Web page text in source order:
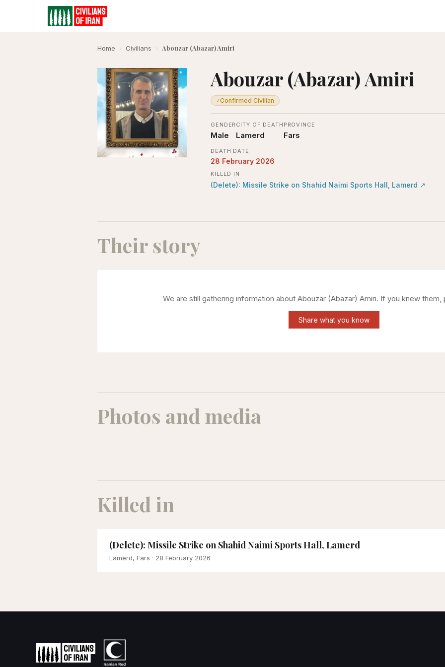
Home › Civilians › Abouzar (Abazar) Amiri
Abouzar (Abazar) Amiri
✓Confirmed Civilian
GENDER
Male
CITY OF DEATH
Lamerd
PROVINCE
Fars
DEATH DATE
28 February 2026
KILLED IN
(Delete): Missile Strike on Shahid Naimi Sports Hall, Lamerd ↗
Their story
We are still gathering information about Abouzar (Abazar) Amiri. If you knew them,
Share what you know
Photos and media
Killed in
(Delete): Missile Strike on Shahid Naimi Sports Hall, Lamerd
Lamerd, Fars · 28 February 2026